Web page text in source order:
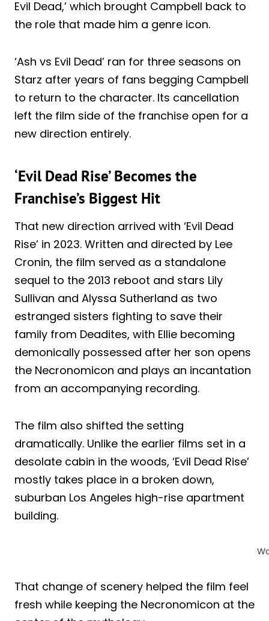
Evil Dead,’ which brought Campbell back to
the role that made him a genre icon.
‘Ash vs Evil Dead’ ran for three seasons on
Starz after years of fans begging Campbell
to return to the character. Its cancellation
left the film side of the franchise open for a
new direction entirely.
‘Evil Dead Rise’ Becomes the
Franchise’s Biggest Hit
That new direction arrived with ‘Evil Dead
Rise’ in 2023. Written and directed by Lee
Cronin, the film served as a standalone
sequel to the 2013 reboot and stars Lily
Sullivan and Alyssa Sutherland as two
estranged sisters fighting to save their
family from Deadites, with Ellie becoming
demonically possessed after her son opens
the Necronomicon and plays an incantation
from an accompanying recording.
The film also shifted the setting
dramatically. Unlike the earlier films set in a
desolate cabin in the woods, ‘Evil Dead Rise’
mostly takes place in a broken down,
suburban Los Angeles high-rise apartment
building.
That change of scenery helped the film feel
fresh while keeping the Necronomicon at the